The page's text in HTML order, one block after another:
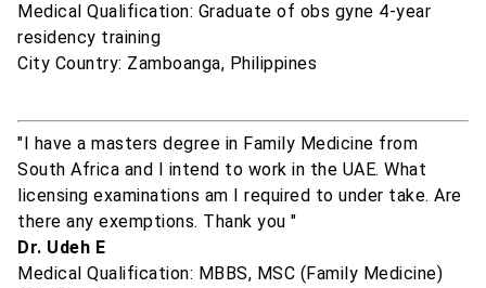
Medical Qualification: Graduate of obs gyne 4-year
residency training
City Country: Zamboanga, Philippines
"I have a masters degree in Family Medicine from
South Africa and I intend to work in the UAE. What
licensing examinations am I required to under take. Are
there any exemptions. Thank you "
Dr. Udeh E
Medical Qualification: MBBS, MSC (Family Medicine)